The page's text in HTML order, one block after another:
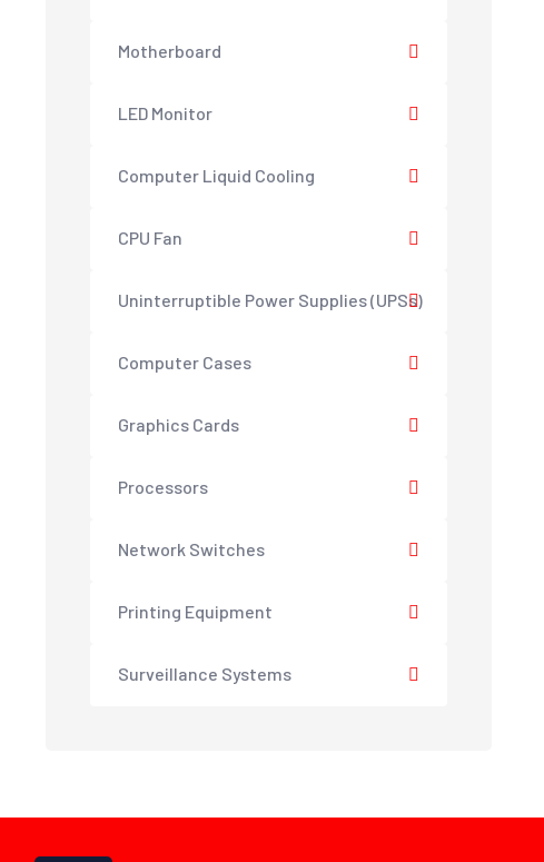
Motherboard
LED Monitor
Computer Liquid Cooling
CPU Fan
Uninterruptible Power Supplies (UPSs)
Computer Cases
Graphics Cards
Processors
Network Switches
Printing Equipment
Surveillance Systems